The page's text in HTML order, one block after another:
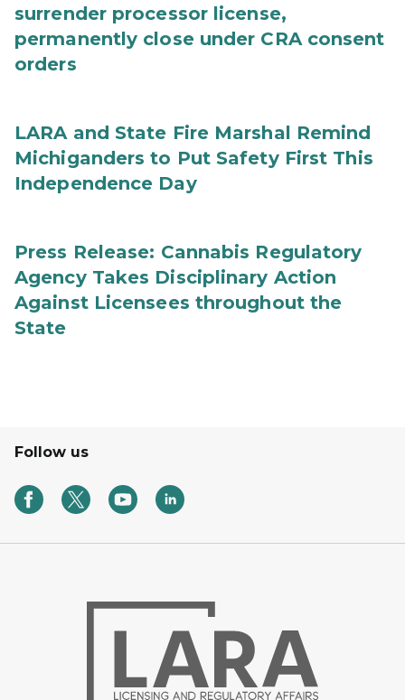
surrender processor license,
permanently close under CRA consent
orders
LARA and State Fire Marshal Remind
Michiganders to Put Safety First This
Independence Day
Press Release: Cannabis Regulatory
Agency Takes Disciplinary Action
Against Licensees throughout the
State
Follow us